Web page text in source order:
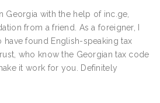
Georgia with the help of inc.ge,
from a friend. As a foreigner, I
found English-speaking tax
who know the Georgian tax code
it work for you. Definitely